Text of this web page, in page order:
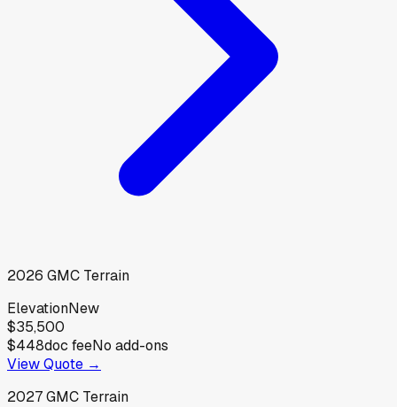
2026 GMC Terrain
ElevationNew
$35,500
$448doc feeNo add-ons
View Quote →
2027GMC Terrain